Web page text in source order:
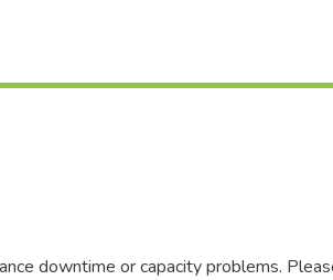
downtime or capacity problems.